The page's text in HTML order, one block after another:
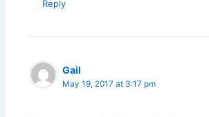
Reply
Gail
May 19, 2017 at 3:17 pm